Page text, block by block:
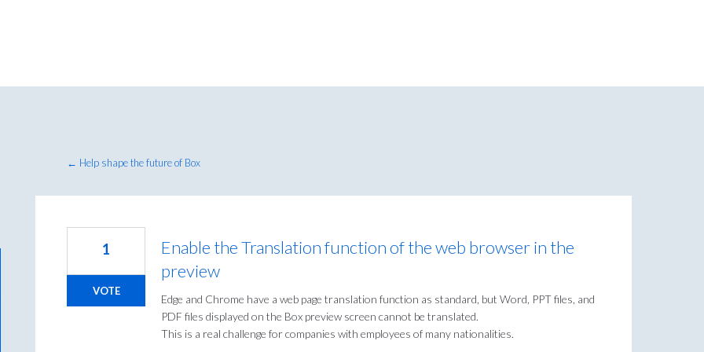
← Help shape the future of Box
Enable the Translation function of the web browser in the
preview
Edge and Chrome have a web page translation function as standard, but Word, PPT files, and
PDF files displayed on the Box preview screen cannot be translated.
This is a real challenge for companies with employees of many nationalities.
1
VOTE